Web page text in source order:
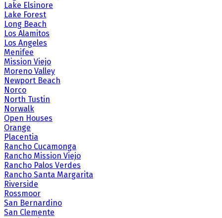
Lake Elsinore
Lake Forest
Long Beach
Los Alamitos
Los Angeles
Menifee
Mission Viejo
Moreno Valley
Newport Beach
Norco
North Tustin
Norwalk
Open Houses
Orange
Placentia
Rancho Cucamonga
Rancho Mission Viejo
Rancho Palos Verdes
Rancho Santa Margarita
Riverside
Rossmoor
San Bernardino
San Clemente